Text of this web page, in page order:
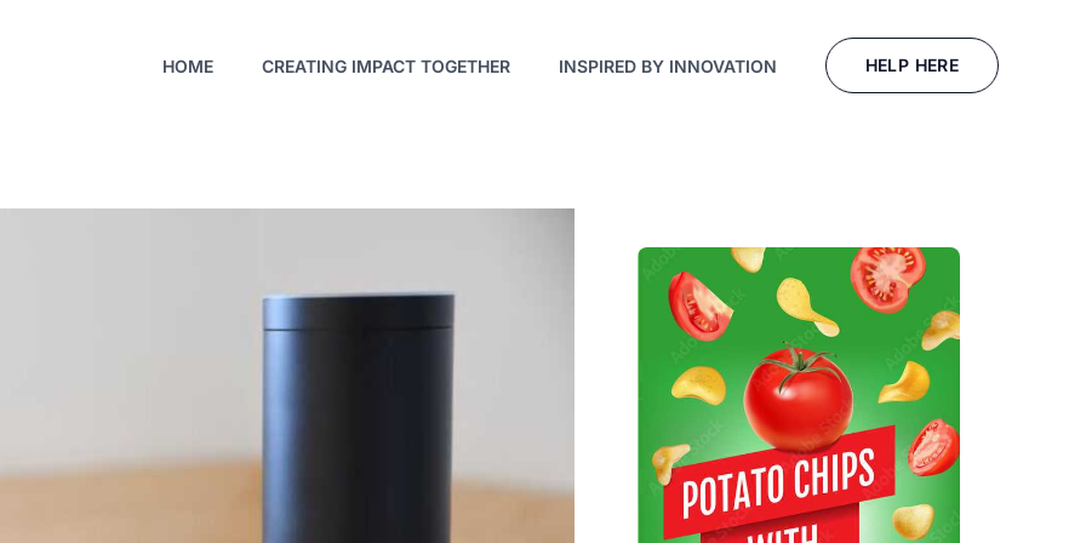
HOME CREATING IMPACT TOGETHER INSPIRED BY INNOVATION HELP HERE